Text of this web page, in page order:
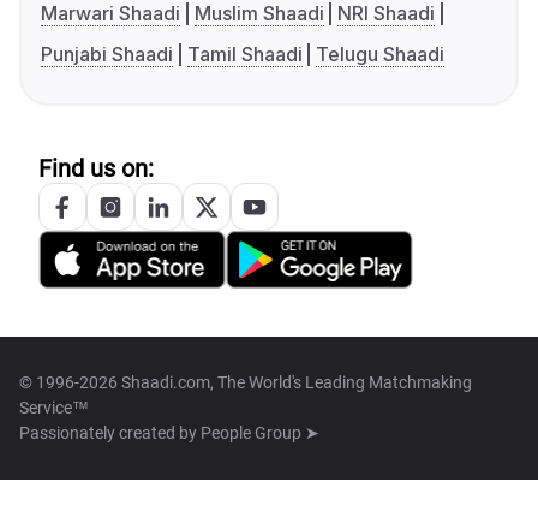
Marwari Shaadi
Muslim Shaadi
NRI Shaadi
Punjabi Shaadi
Tamil Shaadi Telugu Shaadi
Find us on:
© 1996-2026 Shaadi.com, The World's Leading Matchmaking
Service™
Passionately created by People Group ➤